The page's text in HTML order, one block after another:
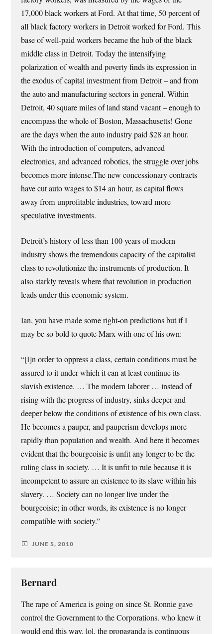
17,000 black workers at Ford. At that time, 50 percent of
all black factory workers in Detroit worked for Ford. This
base of well-paid workers became the hub of the black
middle class in Detroit. Today the intensifying
polarization of wealth and poverty finds its expression in
the exodus of capital investment from Detroit – and from
the auto and manufacturing sectors in general. Within
Detroit, 40 square miles of land stand vacant – enough to
encompass the whole of Boston, Massachusetts! Gone
are the days when the auto industry paid $28 an hour.
With the introduction of computers, advanced
electronics, and advanced robotics, the struggle over jobs
becomes more intense.The new concessionary contracts
have cut auto wages to $14 an hour, as capital flows
away from unprofitable industries, toward more
speculative investments.
Detroit’s history of less than 100 years of modern
industry shows the tremendous capacity of the capitalist
class to revolutionize the instruments of production. It
also starkly reveals where that revolution in production
leads under this economic system.
Ian, you have made some right-on predictions but if I
may be so bold to quote Marx with one of his own:
“[I]n order to oppress a class, certain conditions must be
assured to it under which it can at least continue its
slavish existence. … The modern laborer … instead of
rising with the progress of industry, sinks deeper and
deeper below the conditions of existence of his own class.
He becomes a pauper, and pauperism develops more
rapidly than population and wealth. And here it becomes
evident that the bourgeoisie is unfit any longer to be the
ruling class in society. … It is unfit to rule because it is
incompetent to assure an existence to its slave within his
slavery. … Society can no longer live under the
bourgeoisie; in other words, its existence is no longer
compatible with society.”
JUNE 5, 2010
Bernard
The rape of America is going on since St. Ronnie gave
control the Government to the Corporations. who knew it
would end this way. lol. the propaganda is continuous